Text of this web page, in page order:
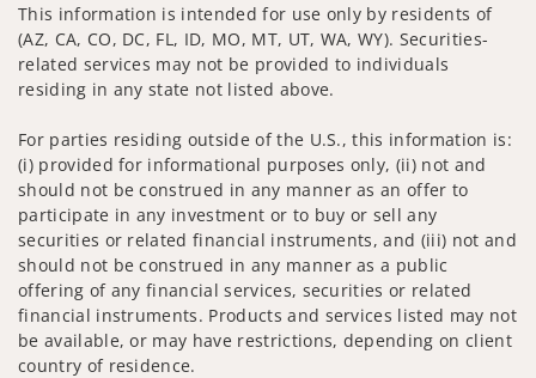
This information is intended for use only by residents of
(AZ, CA, CO, DC, FL, ID, MO, MT, UT, WA, WY). Securities-
related services may not be provided to individuals
residing in any state not listed above.
For parties residing outside of the U.S., this information is:
(i) provided for informational purposes only, (ii) not and
should not be construed in any manner as an offer to
participate in any investment or to buy or sell any
securities or related financial instruments, and (iii) not and
should not be construed in any manner as a public
offering of any financial services, securities or related
financial instruments. Products and services listed may not
be available, or may have restrictions, depending on client
country of residence.